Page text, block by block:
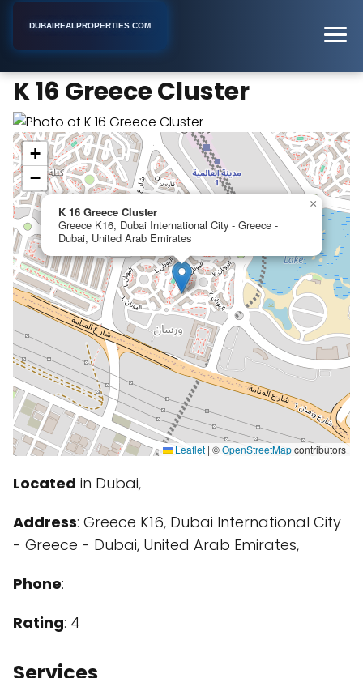
DUBAIREALPROPERTIES.COM
K 16 Greece Cluster
K 16 Greece Cluster
Greece K16, Dubai International City - Greece -
Dubai, United Arab Emirates
×
+
−
Leaflet | ©OpenStreetMapcontributors
Located in Dubai,
Address: Greece K16, Dubai International City
- Greece - Dubai, United Arab Emirates,
Phone:
Rating: 4